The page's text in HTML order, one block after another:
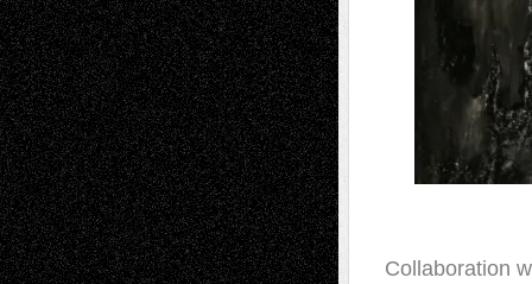
Collaboration